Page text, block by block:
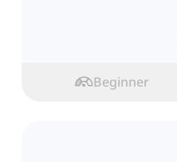
Beginner